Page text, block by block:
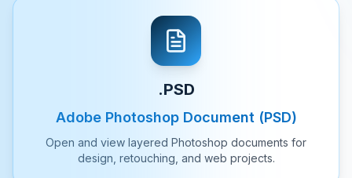
.PSD
Adobe Photoshop Document (PSD)
Open and view layered Photoshop documents for
design, retouching, and web projects.